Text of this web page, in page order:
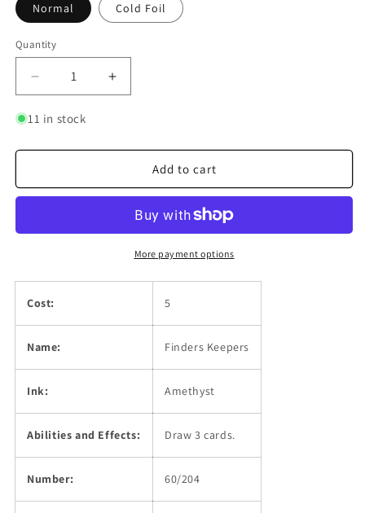
Normal Cold Foil
Quantity
Quantity
Decrease
quantity
for
Keepers
Increase
quantity
Keepers
11 in stock
Add to cart
More payment options
Cost: 5
Name: Finders Keepers
Ink: Amethyst
Abilities and Effects: Draw 3 cards.
Number: 60/204